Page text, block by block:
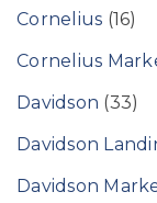
Cornelius (16)
Cornelius
Davidson (33)
Davidson
Davidson